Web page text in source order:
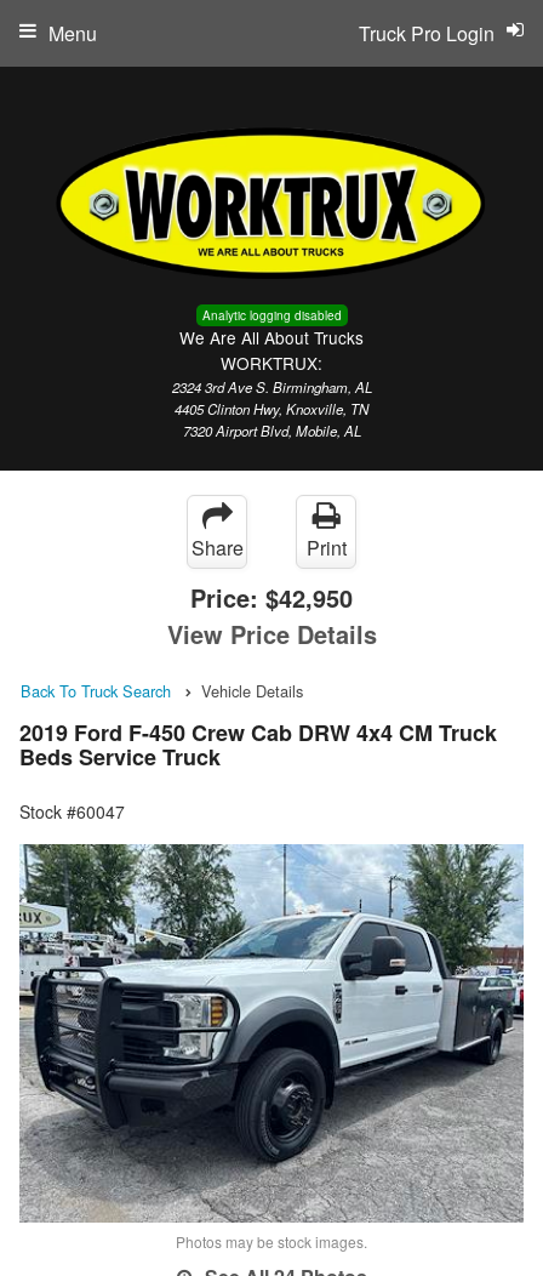
Analytic logging disabled
We Are All About Trucks
WORKTRUX:
2324 3rd Ave S. Birmingham, AL
4405 Clinton Hwy, Knoxville, TN
7320 Airport Blvd, Mobile, AL
Truck Pro Login
Menu
Share Print
Price: $42,950
View Price Details
Back To Truck Search Vehicle Details
2019 Ford F-450 Crew Cab DRW 4x4 CM Truck
Beds Service Truck
Stock #60047
Photos may be stock images.